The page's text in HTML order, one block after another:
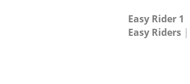
Easy Rider 1
Easy Riders